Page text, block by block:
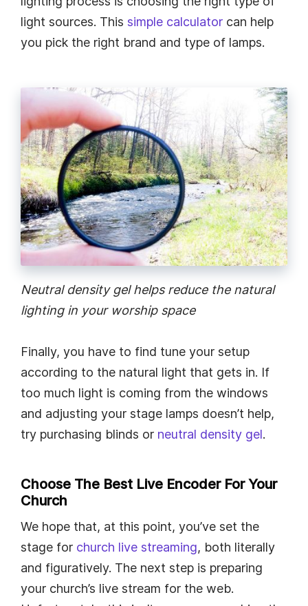
light sources. This simple calculator can help
you pick the right brand and type of lamps.
Neutral density gel helps reduce the natural
lighting in your worship space
Finally, you have to find tune your setup
according to the natural light that gets in. If
too much light is coming from the windows
and adjusting your stage lamps doesn’t help,
try purchasing blinds or neutral density gel.
Choose The Best Live Encoder For Your
Church
We hope that, at this point, you’ve set the
stage for church live streaming, both literally
and figuratively. The next step is preparing
your church’s live stream for the web.